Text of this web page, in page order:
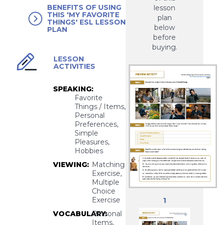
BENEFITS OF USING
THIS 'MY FAVORITE
THINGS' ESL LESSON
PLAN
LESSON
ACTIVITIES
SPEAKING:
Favorite
Things / Items,
Personal
Preferences,
Simple
Pleasures,
Hobbies
VIEWING: Matching
Exercise,
Multiple
Choice
Exercise
VOCABULARY:Personal
Items,
lesson
plan
below
before
buying.
1